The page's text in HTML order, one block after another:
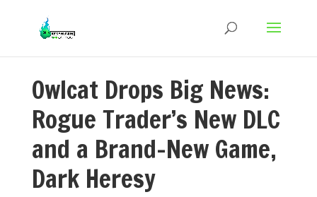
Owlcat Drops Big News:
Rogue Trader’s New DLC
and a Brand-New Game,
Dark Heresy